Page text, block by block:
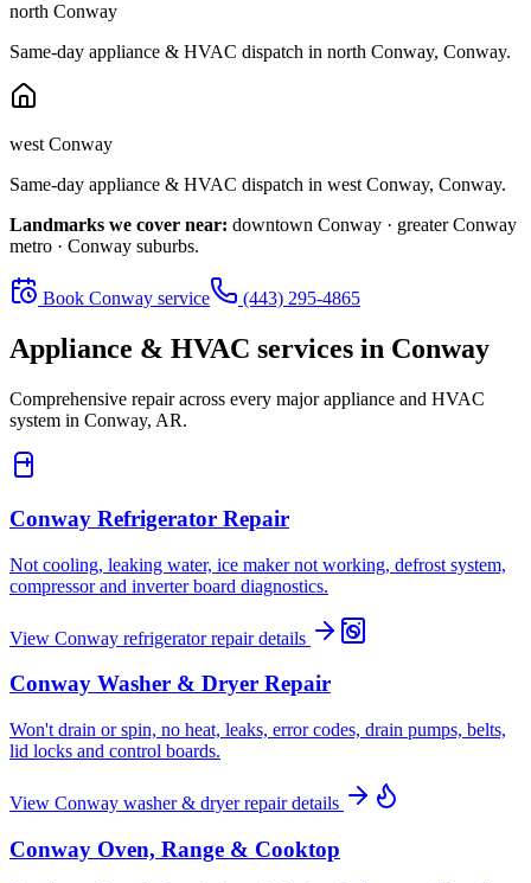
north Conway
Same-day appliance & HVAC dispatch in north Conway, Conway.
west Conway
Same-day appliance & HVAC dispatch in west Conway, Conway.
Landmarks we cover near: downtown Conway · greater Conway
metro · Conway suburbs.
Book Conway service (443) 295-4865
Appliance & HVAC services in Conway
Comprehensive repair across every major appliance and HVAC
system in Conway, AR.
Conway Refrigerator Repair
Not cooling, leaking water, ice maker not working, defrost system,
compressor and inverter board diagnostics.
View Conway refrigerator repairdetails
Conway Washer & Dryer Repair
Won't drain or spin, no heat, leaks, error codes, drain pumps, belts,
lid locks and control boards.
View Conway washer & dryer repairdetails
Conway Oven, Range & Cooktop